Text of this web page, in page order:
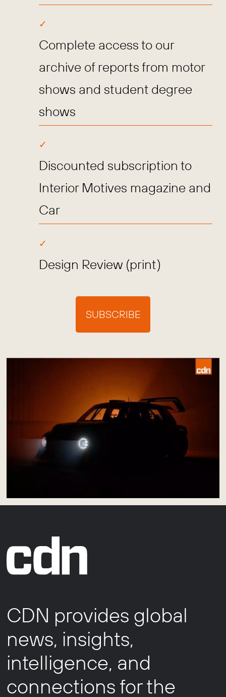
Complete access to our
archive of reports from motor
shows and student degree
shows
Discounted subscription to
Interior Motives magazine and
Car
Design Review (print)
SUBSCRIBE
CDN provides global
news, insights,
intelligence, and
connections for the